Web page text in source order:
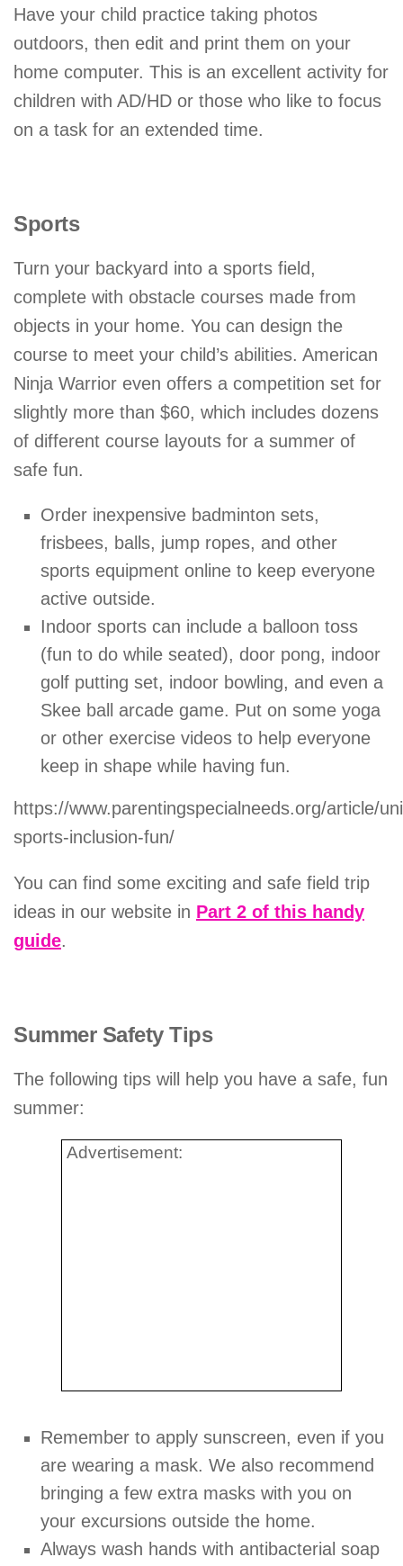
Have your child practice taking photos
outdoors, then edit and print them on your
home computer. This is an excellent activity for
children with AD/HD or those who like to focus
on a task for an extended time.
Sports
Turn your backyard into a sports field,
complete with obstacle courses made from
objects in your home. You can design the
course to meet your child’s abilities. American
Ninja Warrior even offers a competition set for
slightly more than $60, which includes dozens
of different course layouts for a summer of
safe fun.
Order inexpensive badminton sets,
frisbees, balls, jump ropes, and other
sports equipment online to keep everyone
active outside.
Indoor sports can include a balloon toss
(fun to do while seated), door pong, indoor
golf putting set, indoor bowling, and even a
Skee ball arcade game. Put on some yoga
or other exercise videos to help everyone
keep in shape while having fun.
https://www.parentingspecialneeds.org/article/
sports-inclusion-fun/
You can find some exciting and safe field trip
ideas in our website in Part 2 of this handy
guide.
Summer Safety Tips
The following tips will help you have a safe, fun
summer:
Advertisement:
Remember to apply sunscreen, even if you
are wearing a mask. We also recommend
bringing a few extra masks with you on
your excursions outside the home.
Always wash hands with antibacterial soap